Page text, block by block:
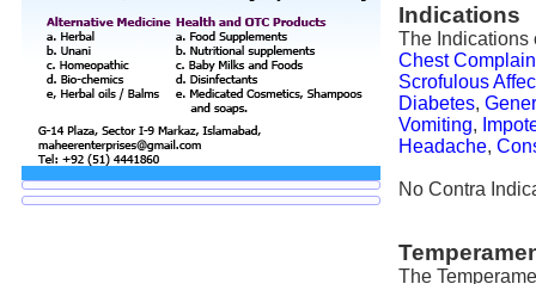
Indications
The Indications
Chest
Scrofulous
Diabetes,
Vomiting,
Headache,
No Contra
The